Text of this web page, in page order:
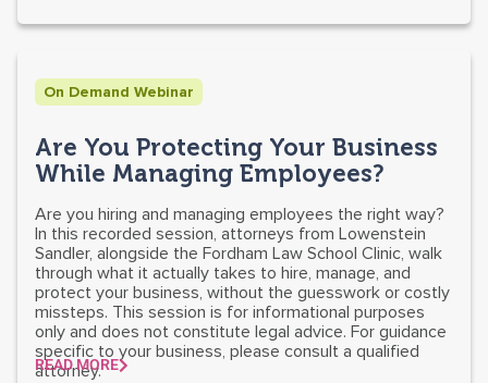
On Demand Webinar
Are You Protecting Your Business
While Managing Employees?
Are you hiring and managing employees the right way?
In this recorded session, attorneys from Lowenstein
Sandler, alongside the Fordham Law School Clinic, walk
through what it actually takes to hire, manage, and
protect your business, without the guesswork or costly
missteps. This session is for informational purposes
only and does not constitute legal advice. For guidance
specific to your business, please consult a qualified
attorney.
READ MORE